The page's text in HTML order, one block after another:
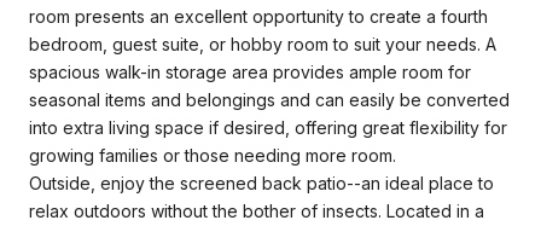
room presents an excellent opportunity to create a fourth
bedroom, guest suite, or hobby room to suit your needs. A
spacious walk-in storage area provides ample room for
seasonal items and belongings and can easily be converted
into extra living space if desired, offering great flexibility for
growing families or those needing more room.
Outside, enjoy the screened back patio--an ideal place to
relax outdoors without the bother of insects. Located in a